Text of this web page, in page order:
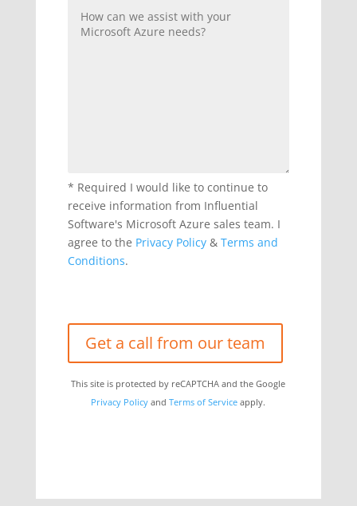
* Required I would like to continue to
receive information from Influential
Software's Microsoft Azure sales team. I
agree to the Privacy Policy& Terms and
Conditions.
This site is protected by reCAPTCHA and the Google
Privacy Policy andTerms of Service apply.